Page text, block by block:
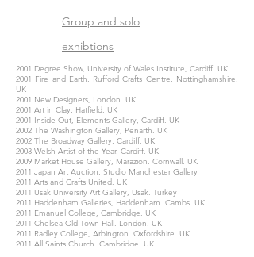
Group and solo
exhibtions
2001 Degree Show, University of Wales Institute, Cardiff. UK
2001 Fire and Earth, Rufford Crafts Centre, Nottinghamshire.
UK
2001 New Designers, London. UK
2001 Art in Clay, Hatfield. UK
2001 Inside Out, Elements Gallery, Cardiff. UK
2002 The Washington Gallery, Penarth. UK
2002 The Broadway Gallery, Cardiff. UK
2003 Welsh Artist of the Year. Cardiff. UK
2009 Market House Gallery, Marazion. Cornwall. UK
2011 Japan Art Auction, Studio Manchester Gallery
2011 Arts and Crafts United. UK
2011 Usak University Art Gallery, Usak. Turkey
2011 Haddenham Galleries, Haddenham. Cambs. UK
2011 Emanuel College, Cambridge. UK
2011 Chelsea Old Town Hall. London. UK
2011 Radley College, Arbington. Oxfordshire. UK
2011 All Saints Church, Cambridge. UK